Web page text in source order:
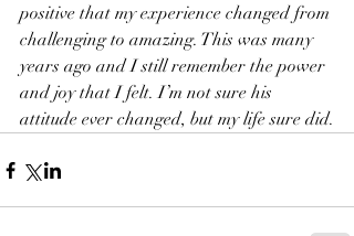
positive that my experience changed from
challenging to amazing. This was many
years ago and I still remember the power
and joy that I felt. I’m not sure his
attitude ever changed, but my life sure did.